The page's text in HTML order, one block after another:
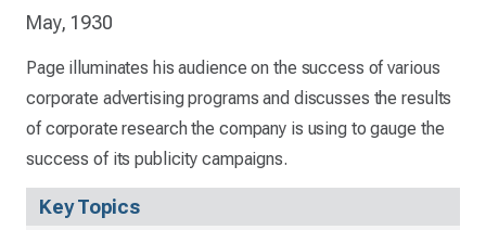
May, 1930
Page illuminates his audience on the success of various
corporate advertising programs and discusses the results
of corporate research the company is using to gauge the
success of its publicity campaigns.
Key Topics